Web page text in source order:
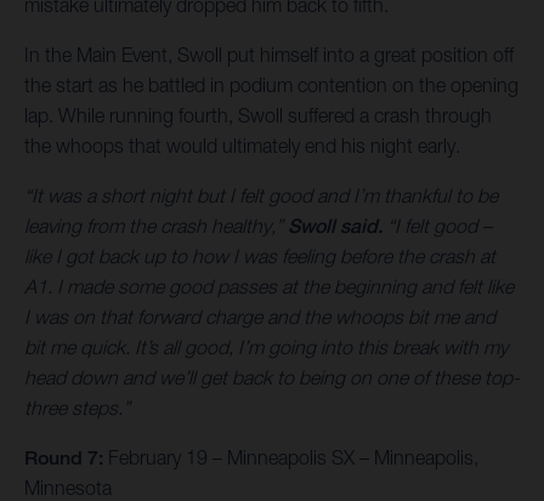
mistake ultimately dropped him back to fifth.
In the Main Event, Swoll put himself into a great position off
the start as he battled in podium contention on the opening
lap. While running fourth, Swoll suffered a crash through
the whoops that would ultimately end his night early.
“It was a short night but I felt good and I’m thankful to be
leaving from the crash healthy,” Swoll said. “I felt good –
like I got back up to how I was feeling before the crash at
A1. I made some good passes at the beginning and felt like
I was on that forward charge and the whoops bit me and
bit me quick. It’s all good, I’m going into this break with my
head down and we’ll get back to being on one of these top-
three steps.”
Round 7: February 19 – Minneapolis SX – Minneapolis,
Minnesota